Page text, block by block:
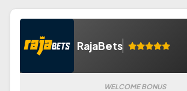
RajaBets
WELCOME BONUS